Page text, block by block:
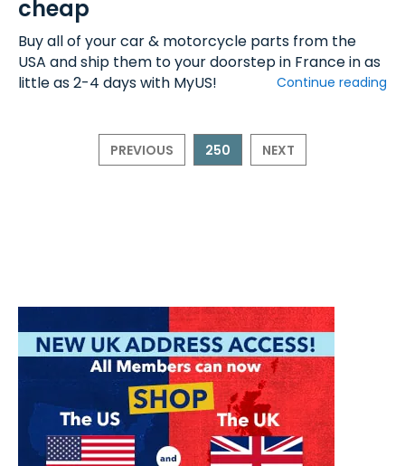
cheap
Buy all of your car & motorcycle parts from the
USA and ship them to your doorstep in France in as
little as 2-4 days with MyUS!
Continue reading
PREVIOUS 250 NEXT